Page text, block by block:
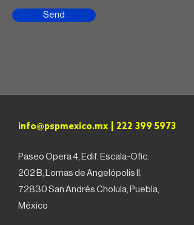
Send
info@pspmexico.mx 222 399 5973
Paseo Opera 4, Edif. Escala-Ofic.
202 B, Lomas de Angelópolis II,
72830 San Andrés Cholula, Puebla,
México